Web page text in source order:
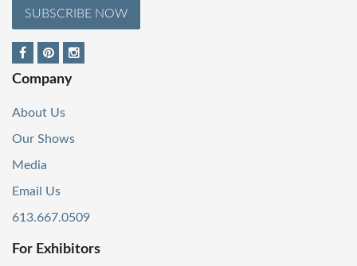
SUBSCRIBE NOW
Company
About Us
Our Shows
Media
Email Us
613.667.0509
For Exhibitors